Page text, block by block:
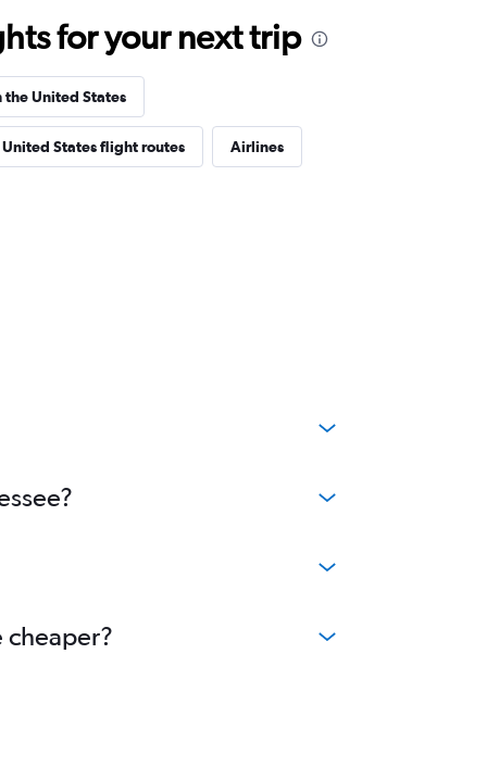
for your next trip
the United States
States flight routes Airlines
cheaper?